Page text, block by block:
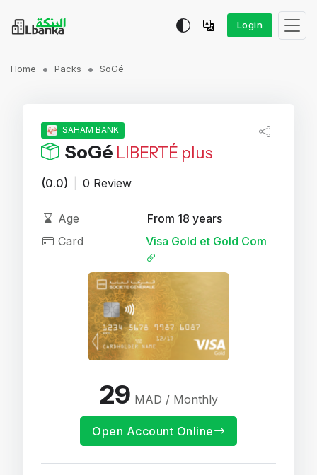
Login
Home Packs SoGé
SAHAM BANK
SoGé LIBERTÉ plus
(0.0) 0 Review
Age
From 18 years
Card
Visa Gold et Gold Com
29 MAD / Monthly
Open Account Online